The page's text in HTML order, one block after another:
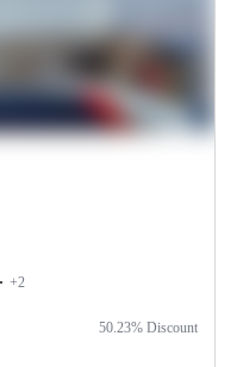
+2
50.23% Discount